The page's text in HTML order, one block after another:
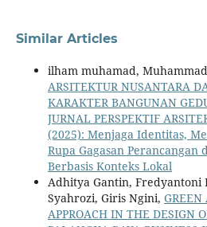
Similar Articles
ilham muhamad,
ARSITEKTUR NUSANTARA
KARAKTER BANGUNAN
JURNAL PERSPEKTIF
(2025): Menjaga Identitas,
Rupa Gagasan Perancangan
Berbasis Konteks Lokal
Adhitya Gantin, Fredyantoni
Syahrozi, Giris Ngini, GREEN
APPROACH IN THE DESIGN